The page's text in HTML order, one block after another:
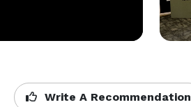
Write A Recommendation